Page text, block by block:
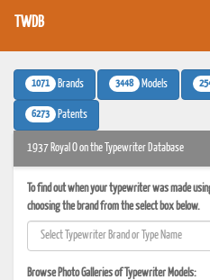
TWDB
1071 Brands 3448 Models
6273 Patents
1937 Royal O on the Typewriter Database
To find out when your typewriter was made
choosing the brand from the select box below.
Browse Photo Galleries of Typewriter Models: